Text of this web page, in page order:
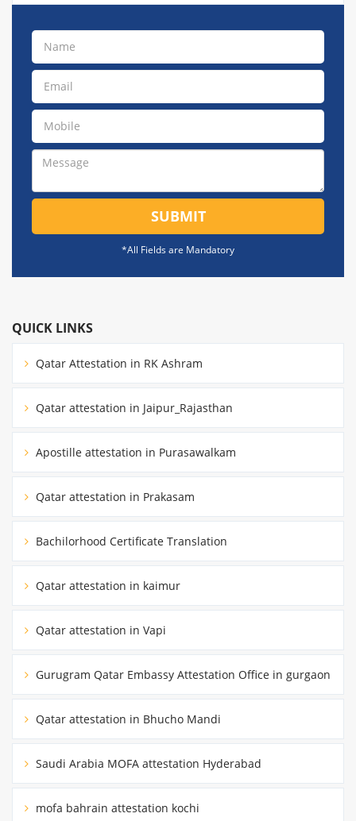
SUBMIT
*All Fields are Mandatory
QUICK LINKS
Qatar Attestation in RK Ashram
Qatar attestation in Jaipur_Rajasthan
Apostille attestation in Purasawalkam
Qatar attestation in Prakasam
Bachilorhood Certificate Translation
Qatar attestation in kaimur
Qatar attestation in Vapi
Gurugram Qatar Embassy Attestation Office in gurgaon
Qatar attestation in Bhucho Mandi
Saudi Arabia MOFA attestation Hyderabad
mofa bahrain attestation kochi